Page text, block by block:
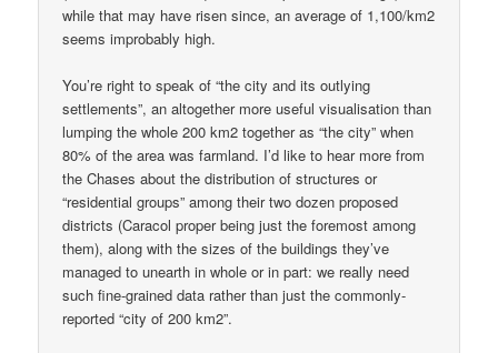
while that may have risen since, an average of 1,100/km2
seems improbably high.
You’re right to speak of “the city and its outlying
settlements”, an altogether more useful visualisation than
lumping the whole 200 km2 together as “the city” when
80% of the area was farmland. I’d like to hear more from
the Chases about the distribution of structures or
“residential groups” among their two dozen proposed
districts (Caracol proper being just the foremost among
them), along with the sizes of the buildings they’ve
managed to unearth in whole or in part: we really need
such fine-grained data rather than just the commonly-
reported “city of 200 km2”.